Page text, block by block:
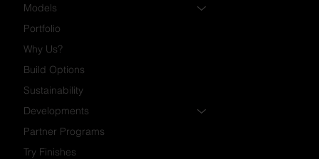
Models
Portfolio
Why Us?
Build Options
Sustainability
Developments
Partner Programs
Try Finishes